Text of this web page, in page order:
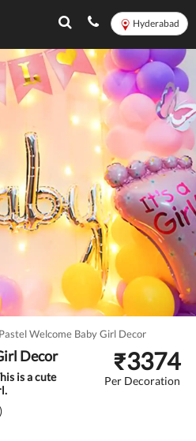
Hyderabad
Pastel Welcome Baby Girl Decor
Decor
is a cute
₹3374
Per Decoration